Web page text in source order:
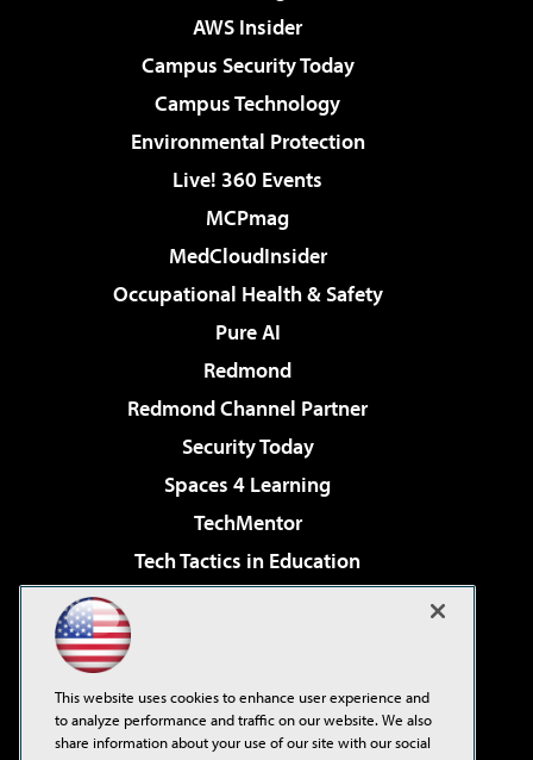
AWS Insider
Campus Security Today
Campus Technology
Environmental Protection
Live! 360 Events
MCPmag
MedCloudInsider
Occupational Health & Safety
Pure AI
Redmond
Redmond Channel Partner
Security Today
Spaces 4 Learning
TechMentor
Tech Tactics in Education
Virtualization & Cloud Review
Visual Studio Live!
This website uses cookies to enhance user experience and
to analyze performance and traffic on our website. We also
share information about your use of our site with our social